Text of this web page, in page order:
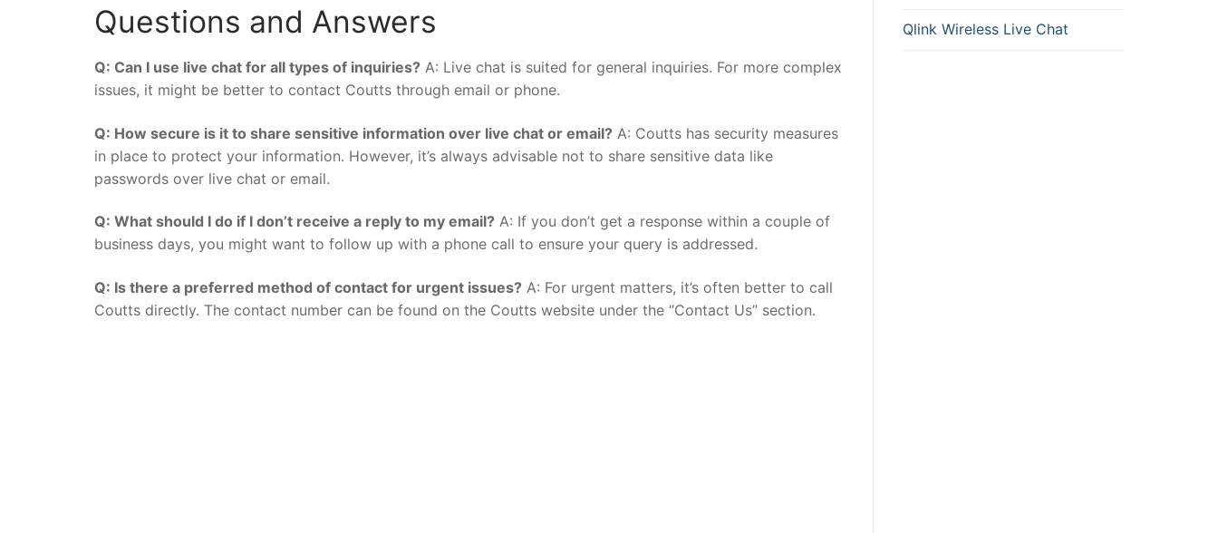
Questions and Answers
Q: Can I use live chat for all types of inquiries? A: Live chat is suited for general inquiries. For more complex
issues, it might be better to contact Coutts through email or phone.
Q: How secure is it to share sensitive information over live chat or email? A: Coutts has security measures
in place to protect your information. However, it’s always advisable not to share sensitive data like
passwords over live chat or email.
Q: What should I do if I don’t receive a reply to my email? A: If you don’t get a response within a couple of
business days, you might want to follow up with a phone call to ensure your query is addressed.
Q: Is there a preferred method of contact for urgent issues? A: For urgent matters, it’s often better to call
Coutts directly. The contact number can be found on the Coutts website under the “Contact Us” section.
Qlink Wireless Live Chat